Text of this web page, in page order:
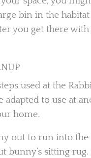
bin in the habitat
you get there with
used at the
adapted to use at
home.
out to run into the
bunny’s sitting